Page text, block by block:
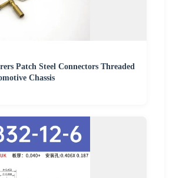
Patch Steel Connectors Threaded
Chassis